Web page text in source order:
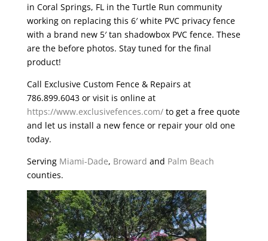
in Coral Springs, FL in the Turtle Run community
working on replacing this 6′ white PVC privacy fence
with a brand new 5′ tan shadowbox PVC fence. These
are the before photos. Stay tuned for the final
product!
Call Exclusive Custom Fence & Repairs at
786.899.6043 or visit is online at
https://www.exclusivefences.com/to get a free quote
and let us install a new fence or repair your old one
today.
Serving Miami-Dade, Broward and Palm Beach
counties.